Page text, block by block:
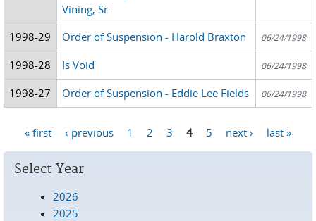
Vining, Sr.
1998-29 Order of Suspension - Harold Braxton 06/24/1998
1998-28 Is Void 06/24/1998
1998-27 Order of Suspension - Eddie Lee Fields 06/24/1998
« first ‹ previous 1 2 3 4 5 next › last »
Select Year
2026
2025